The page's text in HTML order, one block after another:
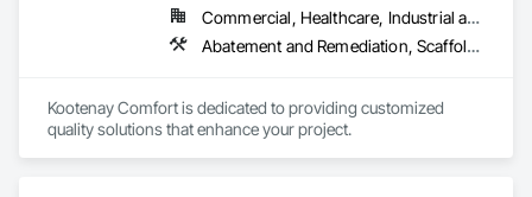
Commercial, Healthcare, Industrial and Energy, Infrastructure, Institutional, Residential
Abatement and Remediation, Scaffolding, Suspended Scaffolding, Temporary Scaffolding and Platforms, Thermal Insulation
Kootenay Comfort is dedicated to providing customized
quality solutions that enhance your project.